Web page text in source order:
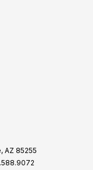
AZ 85255